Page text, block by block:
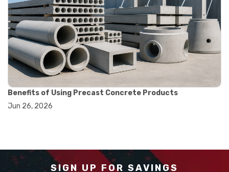
#balance scale usage
#how to use triple beam balance
#lab experiment tools
#lab measuring instruments
#laboratory balance
#mass measurement
#precision measurement tools
#science lab equipment
#triple beam balance
#weighing techniques
#advanced concrete technology
#concrete without vibration
#construction material innovation
Benefits of Using Precast Concrete Products
Jun 26, 2026
SIGN UP FOR SAVINGS